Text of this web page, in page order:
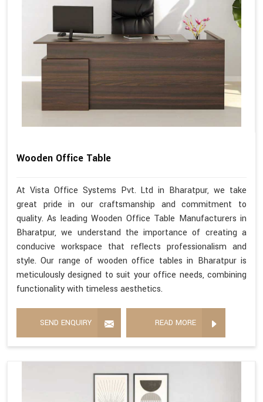
Wooden Office Table
At Vista Office Systems Pvt. Ltd in Bharatpur, we take
great pride in our craftsmanship and commitment to
quality. As leading Wooden Office Table Manufacturers in
Bharatpur, we understand the importance of creating a
conducive workspace that reflects professionalism and
style. Our range of wooden office tables in Bharatpur is
meticulously designed to suit your office needs, combining
functionality with timeless aesthetics.
SEND ENQUIRY READ MORE